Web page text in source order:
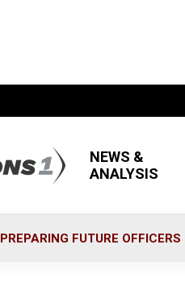
NEWS &
ANALYSIS
PREPARING FUTURE OFFICERS